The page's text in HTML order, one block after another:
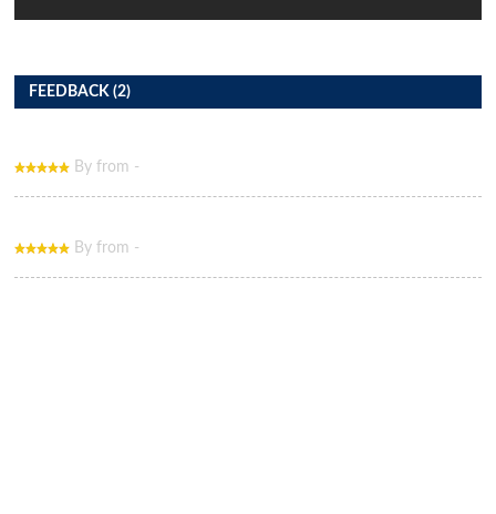
FEEDBACK (2)
By from -
By from -